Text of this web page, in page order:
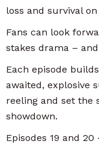
loss and survival
Fans can look
stakes drama – and
Each episode
awaited, explosive
reeling and set the
showdown.
Episodes 19 and